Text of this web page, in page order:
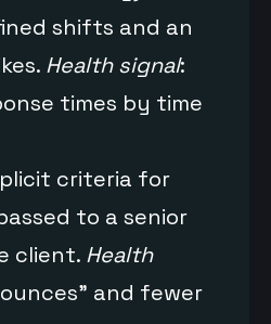
shifts and an
Health signal:
times by time
criteria for
to a senior
client. Health
and fewer